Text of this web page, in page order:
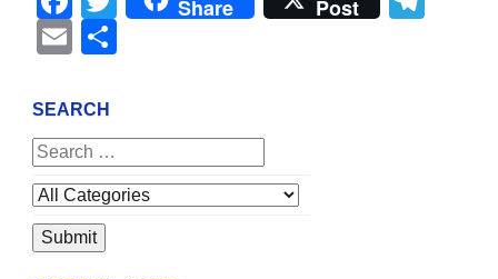
Share Post
Email
SEARCH